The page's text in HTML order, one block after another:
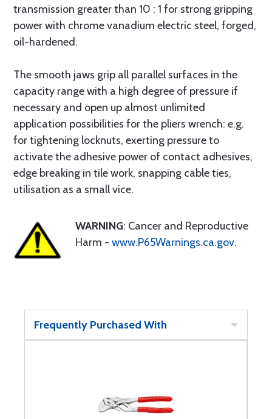
transmission greater than 10 : 1 for strong gripping
power with chrome vanadium electric steel, forged,
oil-hardened.
The smooth jaws grip all parallel surfaces in the
capacity range with a high degree of pressure if
necessary and open up almost unlimited
application possibilities for the pliers wrench: e.g.
for tightening locknuts, exerting pressure to
activate the adhesive power of contact adhesives,
edge breaking in tile work, snapping cable ties,
utilisation as a small vice.
WARNING: Cancer and Reproductive
Harm - www.P65Warnings.ca.gov.
Frequently Purchased With